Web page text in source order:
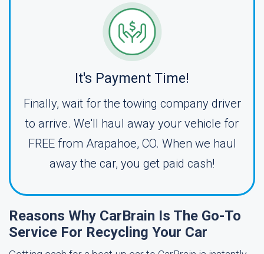
It's Payment Time!
Finally, wait for the towing company driver
to arrive. We'll haul away your vehicle for
FREE from Arapahoe, CO. When we haul
away the car, you get paid cash!
Reasons Why CarBrain Is The Go-To
Service For Recycling Your Car